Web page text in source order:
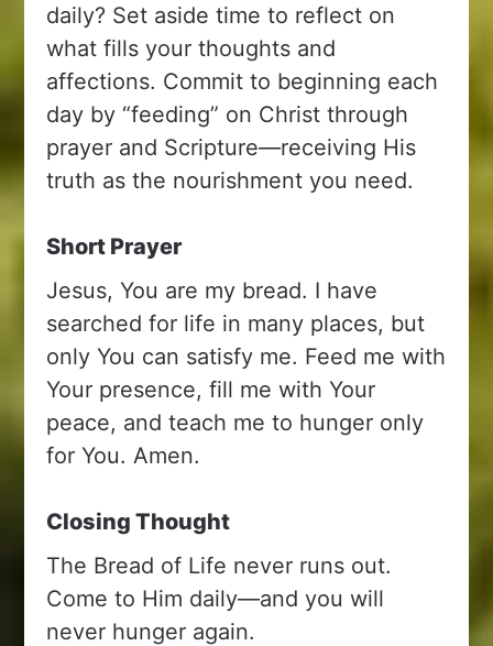
daily? Set aside time to reflect on
what fills your thoughts and
affections. Commit to beginning each
day by “feeding” on Christ through
prayer and Scripture—receiving His
truth as the nourishment you need.
Short Prayer
Jesus, You are my bread. I have
searched for life in many places, but
only You can satisfy me. Feed me with
Your presence, fill me with Your
peace, and teach me to hunger only
for You. Amen.
Closing Thought
The Bread of Life never runs out.
Come to Him daily—and you will
never hunger again.